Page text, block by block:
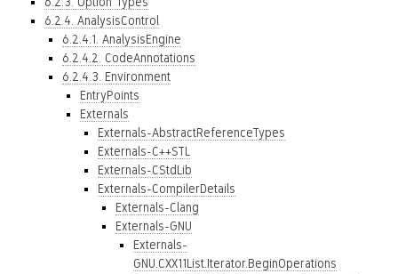
6.2.4. AnalysisControl
6.2.4.1. AnalysisEngine
6.2.4.2. CodeAnnotations
6.2.4.3. Environment
EntryPoints
Externals
Externals-AbstractReferenceTypes
Externals-C++STL
Externals-CStdLib
Externals-CompilerDetails
Externals-Clang
Externals-GNU
Externals-
GNU.CXX11List.Iterator.BeginOperations